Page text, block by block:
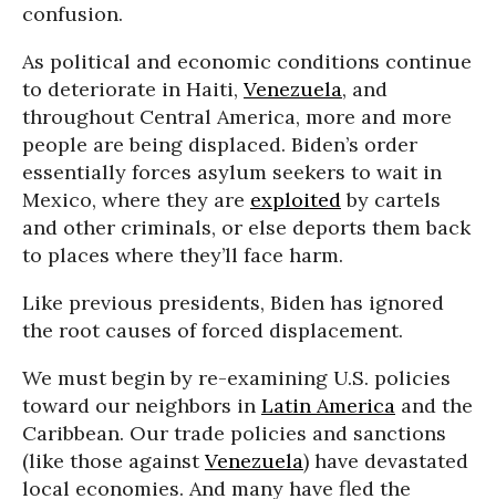
confusion.
As political and economic conditions continue
to deteriorate in Haiti, Venezuela, and
throughout Central America, more and more
people are being displaced. Biden’s order
essentially forces asylum seekers to wait in
Mexico, where they are exploitedby cartels
and other criminals, or else deports them back
to places where they’ll face harm.
Like previous presidents, Biden has ignored
the root causes of forced displacement.
We must begin by re-examining U.S. policies
toward our neighbors in Latin America and the
Caribbean. Our trade policies and sanctions
(like those againstVenezuela) have devastated
local economies. And many have fled the